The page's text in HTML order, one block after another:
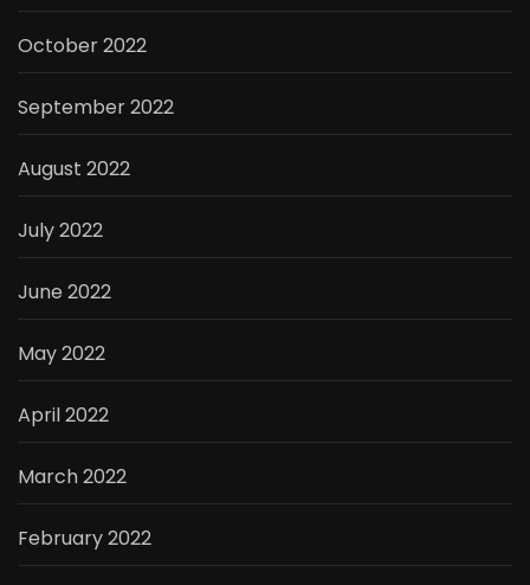
October 2022
September 2022
August 2022
July 2022
June 2022
May 2022
April 2022
March 2022
February 2022